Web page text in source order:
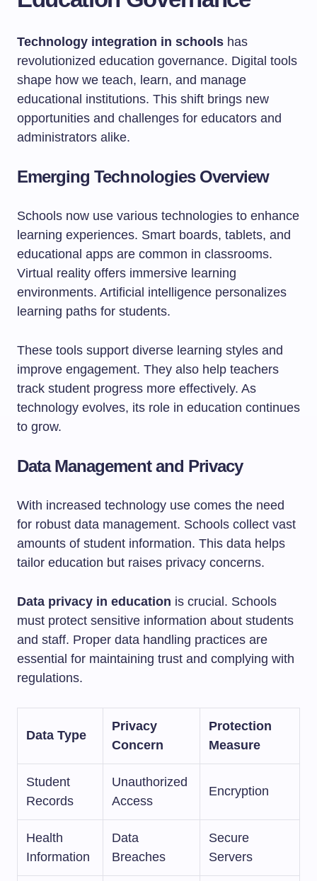
Technology integration in schools has
revolutionized education governance. Digital tools
shape how we teach, learn, and manage
educational institutions. This shift brings new
opportunities and challenges for educators and
administrators alike.
Emerging Technologies Overview
Schools now use various technologies to enhance
learning experiences. Smart boards, tablets, and
educational apps are common in classrooms.
Virtual reality offers immersive learning
environments. Artificial intelligence personalizes
learning paths for students.
These tools support diverse learning styles and
improve engagement. They also help teachers
track student progress more effectively. As
technology evolves, its role in education continues
to grow.
Data Management and Privacy
With increased technology use comes the need
for robust data management. Schools collect vast
amounts of student information. This data helps
tailor education but raises privacy concerns.
Data privacy in education is crucial. Schools
must protect sensitive information about students
and staff. Proper data handling practices are
essential for maintaining trust and complying with
regulations.
Data Type
Privacy
Concern
Protection
Measure
Student
Records
Unauthorized
Access
Encryption
Health
Information
Data
Breaches
Secure
Servers